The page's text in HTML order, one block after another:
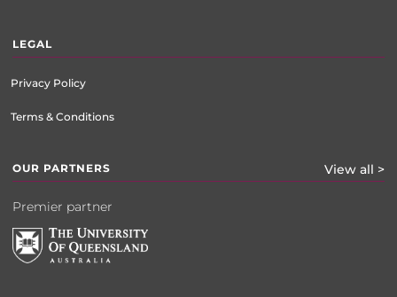
LEGAL
Privacy Policy
Terms & Conditions
OUR PARTNERS View all >
Premier partner